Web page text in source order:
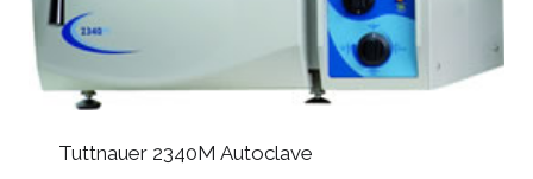
Tuttnauer 2340M Autoclave